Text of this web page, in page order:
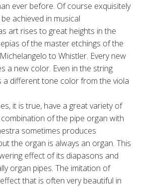
ever before. Of course exquisitely
achieved in musical
art rises to great heights in the
of the master etchings of the
to Whistler. Every new
a new color. Even in the string
a different tone color from the viola
it is true, have a great variety of
of the pipe organ with
sometimes produces
the organ is always an organ. This
effect of its diapasons and
organ pipes. The imitation of
that is often very beautiful in